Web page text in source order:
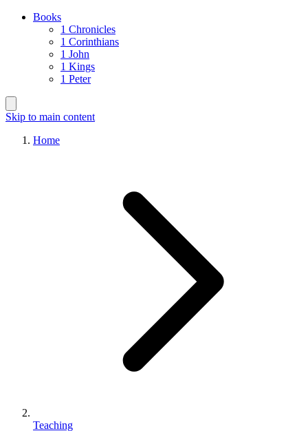
Books
1 Chronicles
1 Corinthians
1 John
1 Kings
1 Peter
Skip to main content
Home
Teaching